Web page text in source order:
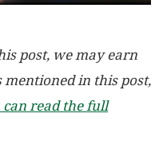
post, we may earn
in this post,
can read the full